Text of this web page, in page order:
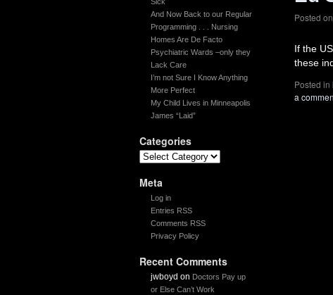
And Now Back to our Regular
Programming . . . Nursing
Homes Are De Facto
Psychiatric Wards –only they
Lack Care
I’m not Sure I Know Anything
More Perfect
My Child Lives in Minneapolis
James “Laid”
Categories
Meta
Log in
Entries RSS
Comments RSS
Privacy Policy
Recent Comments
jwboyd on Doctors Pay up
or Else Can’t Work
Posted on
If the
these
Posted in
a